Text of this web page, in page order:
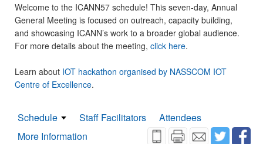
Welcome to the ICANN57 schedule! This seven-day, Annual
General Meeting is focused on outreach, capacity building,
and showcasing ICANN’s work to a broader global audience.
For more details about the meeting, click here.
Learn about IOT hackathon organised by NASSCOM IOT
Centre of Excellence.
Schedule Staff Facilitators
Attendees
More Information